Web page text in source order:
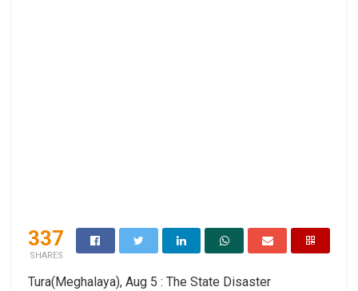
337
SHARES
Tura(Meghalaya), Aug 5 : The State Disaster